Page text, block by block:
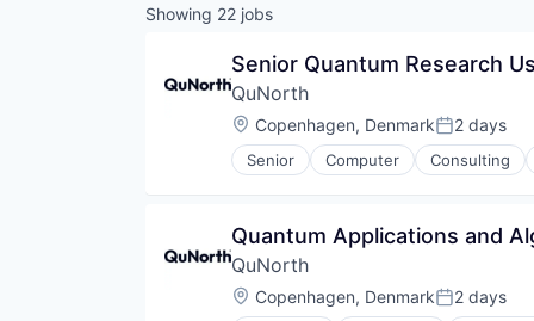
Showing 22 jobs
Senior Quantum Research
QuNorth
Location:
Copenhagen, DenmarkPosted:
2 days
Senior Computer Consulting
Quantum Computing
Quantum Applications and
QuNorth
Location:
Copenhagen, DenmarkPosted:
2 days